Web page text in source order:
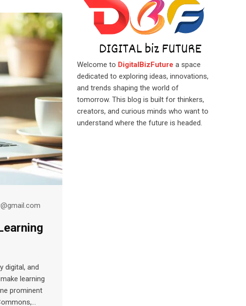
digital, and
learning
prominent
Welcome to DigitalBizFuture a space
dedicated to exploring ideas, innovations,
and trends shaping the world of
tomorrow. This blog is built for thinkers,
creators, and curious minds who want to
understand where the future is headed.